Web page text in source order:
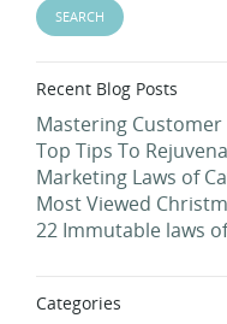
Recent Blog Posts
Mastering Customer
Top Tips To
Marketing Laws of
Most Viewed
22 Immutable laws
Categories